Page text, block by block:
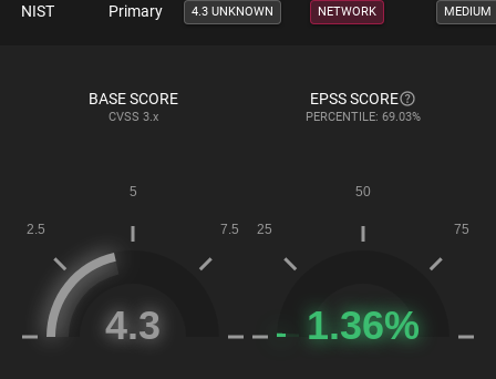
NIST Primary 4.3 UNKNOWN NETWORK MEDIUM
BASE SCORE
CVSS 3.x
EPSS SCORE
PERCENTILE: 69.03%